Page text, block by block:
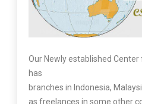
Our Newly established
has
branches in Indonesia,
as freelances in some other